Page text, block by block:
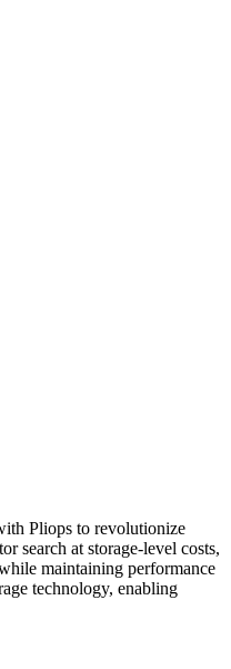
Pliops to revolutionize
search at storage-level costs,
maintaining performance
technology, enabling